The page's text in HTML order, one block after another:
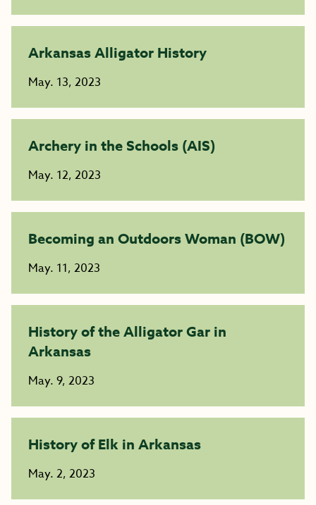
Arkansas Alligator History
May. 13, 2023
Archery in the Schools (AIS)
May. 12, 2023
Becoming an Outdoors Woman (BOW)
May. 11, 2023
History of the Alligator Gar in
Arkansas
May. 9, 2023
History of Elk in Arkansas
May. 2, 2023